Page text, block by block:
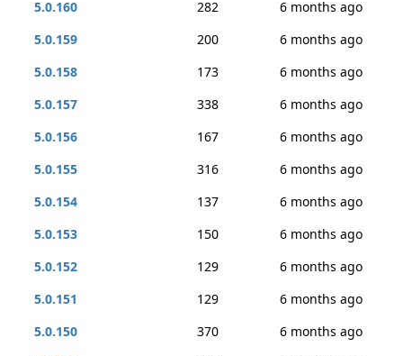
5.0.160
282
6 months ago
5.0.159
200
6 months ago
5.0.158
173
6 months ago
5.0.157
338
6 months ago
5.0.156
167
6 months ago
5.0.155
316
6 months ago
5.0.154
137
6 months ago
5.0.153
150
6 months ago
5.0.152
129
6 months ago
5.0.151
129
6 months ago
5.0.150
370
6 months ago